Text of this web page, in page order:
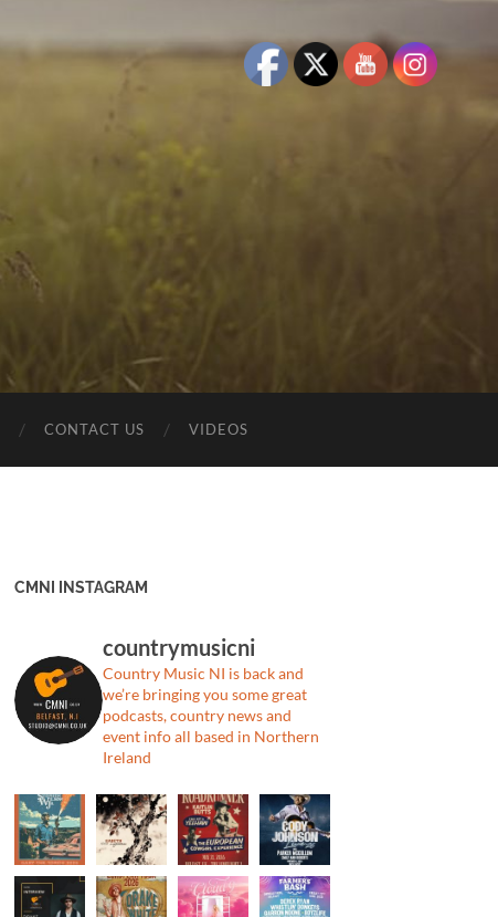
CONTACT US VIDEOS
CMNI INSTAGRAM
countrymusicni
Country Music NI is back and
we’re bringing you some great
podcasts, country news and
event info all based in Northern
Ireland